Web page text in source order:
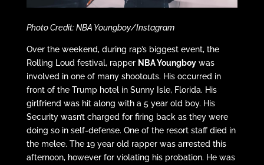
Photo Credit: NBA Youngboy/Instagram
Over the weekend, during rap’s biggest event, the
Rolling Loud festival, rapper NBA Youngboywas
involved in one of many shootouts. His occurred in
front of the Trump hotel in Sunny Isle, Florida. His
girlfriend was hit along with a 5 year old boy. His
Security wasn’t charged for firing back as they were
doing so in self-defense. One of the resort staff died in
the melee. The 19 year old rapper was arrested this
afternoon, however for violating his probation. He was